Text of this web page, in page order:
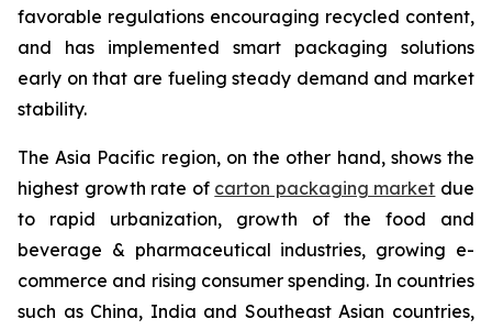
favorable regulations encouraging recycled content,
and has implemented smart packaging solutions
early on that are fueling steady demand and market
stability.
The Asia Pacific region, on the other hand, shows the
highest growth rate of carton packaging market due
to rapid urbanization, growth of the food and
beverage & pharmaceutical industries, growing e-
commerce and rising consumer spending. In countries
such as China, India and Southeast Asian countries,